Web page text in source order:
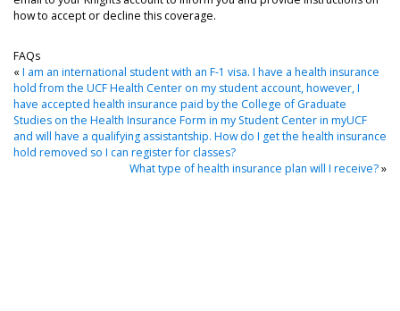
how to accept or decline this coverage.
FAQs
« I am an international student with an F-1 visa. I have a health insurance
hold from the UCF Health Center on my student account, however, I
have accepted health insurance paid by the College of Graduate
Studies on the Health Insurance Form in my Student Center in myUCF
and will have a qualifying assistantship. How do I get the health insurance
hold removed so I can register for classes?
What type of health insurance plan will I receive?»